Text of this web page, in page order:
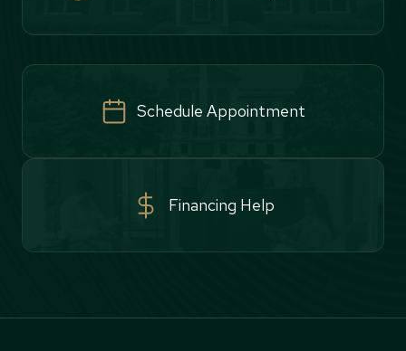
Schedule Appointment
Financing Help